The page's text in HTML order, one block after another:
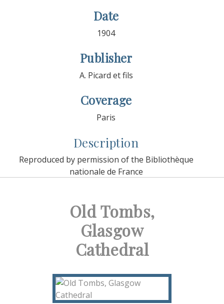
Date
1904
Publisher
A. Picard et fils
Coverage
Paris
Description
Reproduced by permission of the Bibliothèque
nationale de France
Old Tombs,
Glasgow
Cathedral